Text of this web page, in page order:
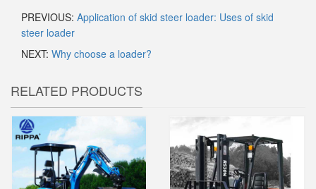
PREVIOUS: Application of skid steer loader: Uses of skid
steer loader
NEXT: Why choose a loader?
RELATED PRODUCTS